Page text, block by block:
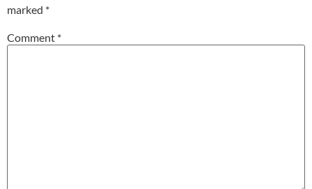
marked *
Comment *